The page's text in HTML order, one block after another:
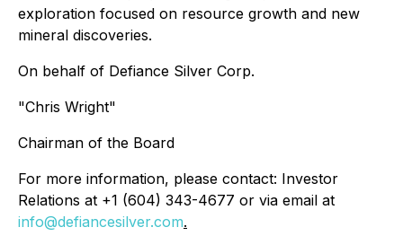
exploration focused on resource growth and new
mineral discoveries.
On behalf of Defiance Silver Corp.
"Chris Wright"
Chairman of the Board
For more information, please contact: Investor
Relations at +1 (604) 343-4677 or via email at
info@defiancesilver.com.